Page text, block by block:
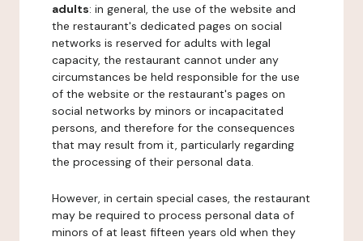
adults: in general, the use of the website and
the restaurant's dedicated pages on social
networks is reserved for adults with legal
capacity, the restaurant cannot under any
circumstances be held responsible for the use
of the website or the restaurant's pages on
social networks by minors or incapacitated
persons, and therefore for the consequences
that may result from it, particularly regarding
the processing of their personal data.
However, in certain special cases, the restaurant
may be required to process personal data of
minors of at least fifteen years old when they